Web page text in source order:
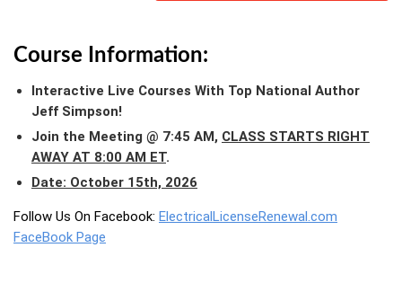
Course Information:
Interactive Live Courses With Top National Author
Jeff Simpson!
Join the Meeting @ 7:45 AM, CLASS STARTS RIGHT
AWAY AT 8:00 AM ET.
Date: October 15th, 2026
Follow Us On Facebook: ElectricalLicenseRenewal.com
FaceBook Page